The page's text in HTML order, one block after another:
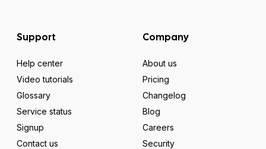
Support
Help center
Video tutorials
Glossary
Service status
Signup
Contact us
Company
About us
Pricing
Changelog
Blog
Careers
Security